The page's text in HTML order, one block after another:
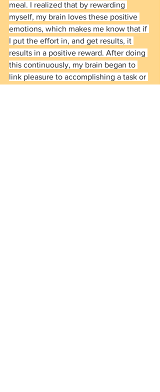
meal. I realized that by rewarding
myself, my brain loves these positive
emotions, which makes me know that if
I put the effort in, and get results, it
results in a positive reward. After doing
this continuously, my brain began to
link pleasure to accomplishing a task or